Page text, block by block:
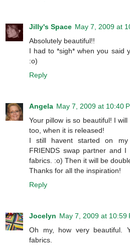
Jilly's Space May 7, 2009 at
Absolutely beautiful!!
I had to *sigh* when you said
:o)
Reply
Angela May 7, 2009 at 10:40
Your pillow is so beautiful! I
too, when it is released!
I still havent started on my
FRIENDS swap partner and
fabrics. :o) Then it will be
Thanks for all the inspiration!
Reply
Jocelyn May 7, 2009 at 10:59
Oh my, how very beautiful.
fabrics.